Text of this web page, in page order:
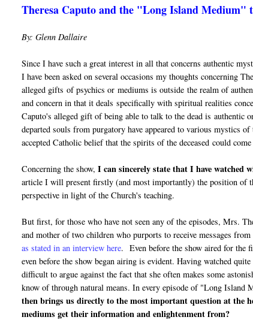
Theresa Caputo and the "Long Island Medium"
By: Glenn Dallaire
Since I have such a great interest in all that concerns authentic
I have been asked on several occasions my thoughts concerning
alleged gifts of psychics or mediums is outside the realm of
and concern in that it deals specifically with spiritual realities
Caputo's alleged gift of being able to talk to the dead is authentic
departed souls from purgatory have appeared to various mystics
accepted Catholic belief that the spirits of the deceased could
Concerning the show,I can sincerely state that I have watched
article I will present firstly (and most importantly) the position of
perspective in light of the Church's teaching.
But first, for those who have not seen any of the episodes, Mrs.
and mother of two children who purports to receive messages
as stated in an interview here. Even before the show aired for the
even before the show began airing is evident. Having watched
difficult to argue against the fact that she often makes some
know of through natural means. In every episode of "Long
then brings us directly to the most important question at the
mediums get their information and enlightenment from?